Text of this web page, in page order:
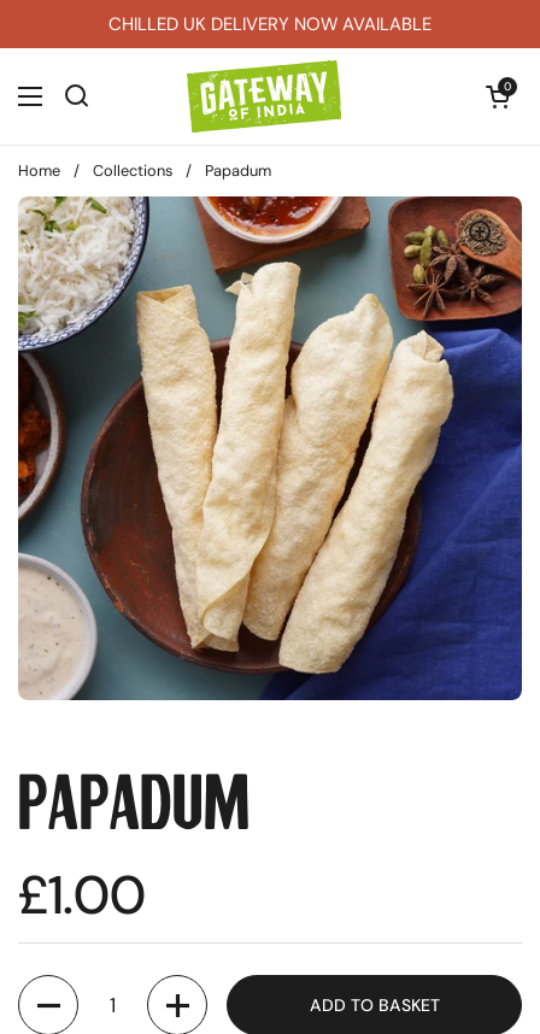
Skip to contentCHILLED UK DELIVERY NOW AVAILABLE
Open menu
Open
0
Home / Collections / Papadum
Papadum
Regular price
£1.00
Quantity
ADD TO BASKET